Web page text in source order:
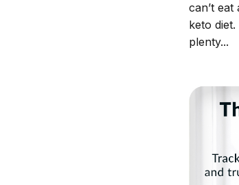
can’t
keto
plenty...